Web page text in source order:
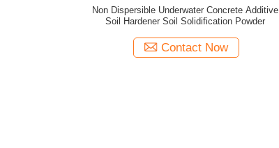
Non Dispersible Underwater Concrete Additive
Soil Hardener Soil Solidification Powder
Contact Now